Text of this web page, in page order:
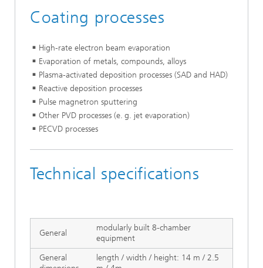
Coating processes
High-rate electron beam evaporation
Evaporation of metals, compounds, alloys
Plasma-activated deposition processes (SAD and HAD)
Reactive deposition processes
Pulse magnetron sputtering
Other PVD processes (e. g. jet evaporation)
PECVD processes
Technical specifications
General
modularly built 8-chamber
equipment
General
length / width / height: 14 m / 2.5